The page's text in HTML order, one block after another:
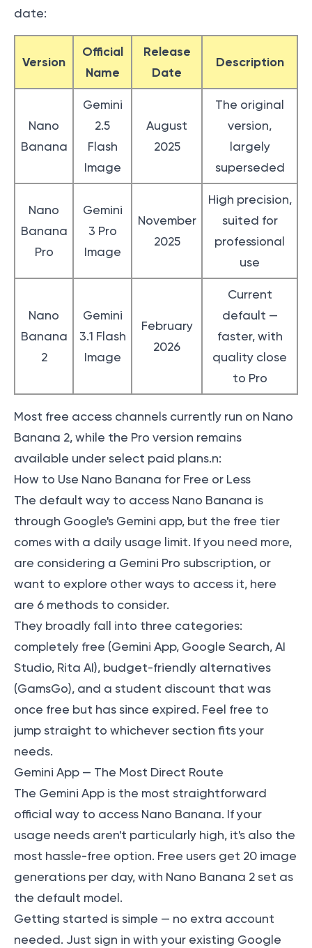
date:
Version
Official
Name
Release
Date
Description
Nano
Banana
Gemini
2.5
Flash
Image
August
2025
The original
version,
largely
superseded
Nano
Banana
Pro
Gemini
3 Pro
Image
November
2025
High precision,
suited for
professional
use
Nano
Banana
2
Gemini
3.1 Flash
Image
February
2026
Current
default —
faster, with
quality close
to Pro
Most free access channels currently run on Nano
Banana 2, while the Pro version remains
available under select paid plans.n:
How to Use Nano Banana for Free or Less
The default way to access Nano Banana is
through Google's Gemini app, but the free tier
comes with a daily usage limit. If you need more,
are considering a Gemini Pro subscription, or
want to explore other ways to access it, here
are 6 methods to consider.
They broadly fall into three categories:
completely free (Gemini App, Google Search, AI
Studio, Rita AI), budget-friendly alternatives
(GamsGo), and a student discount that was
once free but has since expired. Feel free to
jump straight to whichever section fits your
needs.
Gemini App — The Most Direct Route
The Gemini App is the most straightforward
official way to access Nano Banana. If your
usage needs aren't particularly high, it's also the
most hassle-free option. Free users get 20 image
generations per day, with Nano Banana 2 set as
the default model.
Getting started is simple — no extra account
needed. Just sign in with your existing Google